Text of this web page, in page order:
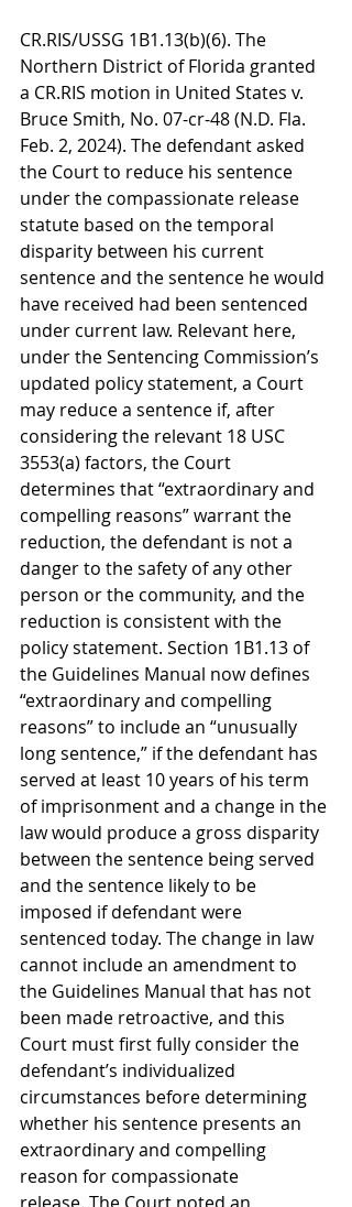
CR.RIS/USSG 1B1.13(b)(6). The
Northern District of Florida granted
a CR.RIS motion in United States v.
Bruce Smith, No. 07-cr-48 (N.D. Fla.
Feb. 2, 2024). The defendant asked
the Court to reduce his sentence
under the compassionate release
statute based on the temporal
disparity between his current
sentence and the sentence he would
have received had been sentenced
under current law. Relevant here,
under the Sentencing Commission’s
updated policy statement, a Court
may reduce a sentence if, after
considering the relevant 18 USC
3553(a) factors, the Court
determines that “extraordinary and
compelling reasons” warrant the
reduction, the defendant is not a
danger to the safety of any other
person or the community, and the
reduction is consistent with the
policy statement. Section 1B1.13 of
the Guidelines Manual now defines
“extraordinary and compelling
reasons” to include an “unusually
long sentence,” if the defendant has
served at least 10 years of his term
of imprisonment and a change in the
law would produce a gross disparity
between the sentence being served
and the sentence likely to be
imposed if defendant were
sentenced today. The change in law
cannot include an amendment to
the Guidelines Manual that has not
been made retroactive, and this
Court must first fully consider the
defendant’s individualized
circumstances before determining
whether his sentence presents an
extraordinary and compelling
reason for compassionate